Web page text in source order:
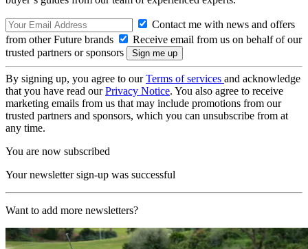
Contact me with news and offers
from other Future brands
Receive email from us on behalf of our
trusted partners or sponsors
By signing up, you agree to ourTerms of services and acknowledge
that you have read ourPrivacy Notice. You also agree to receive
marketing emails from us that may include promotions from our
trusted partners and sponsors, which you can unsubscribe from at
any time.
You are now subscribed
Your newsletter sign-up was successful
Want to add more newsletters?